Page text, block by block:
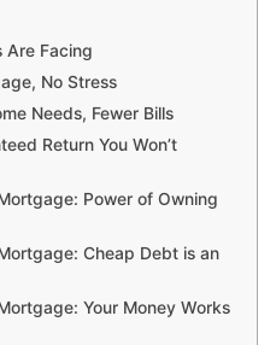
Are Facing
No Stress
Needs, Fewer Bills
Return You Won’t
Power of Owning
Cheap Debt is an
Your Money Works